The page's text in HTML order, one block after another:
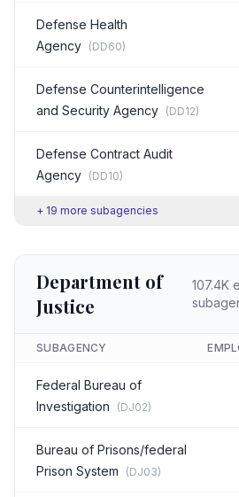
Defense Health
Agency (DD60)
Defense Counterintelligence
and Security Agency (DD12)
Defense Contract Audit
Agency (DD10)
+ 19 more subagencies
Department of
Justice
107.4K
SUBAGENCY
Federal Bureau of
Investigation
(DJ02)
Bureau of Prisons/federal
Prison System
(DJ03)